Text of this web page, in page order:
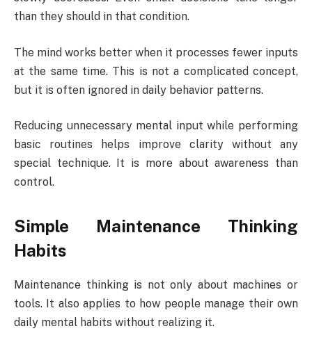
than they should in that condition.
The mind works better when it processes fewer inputs
at the same time. This is not a complicated concept,
but it is often ignored in daily behavior patterns.
Reducing unnecessary mental input while performing
basic routines helps improve clarity without any
special technique. It is more about awareness than
control.
Simple Maintenance Thinking
Habits
Maintenance thinking is not only about machines or
tools. It also applies to how people manage their own
daily mental habits without realizing it.